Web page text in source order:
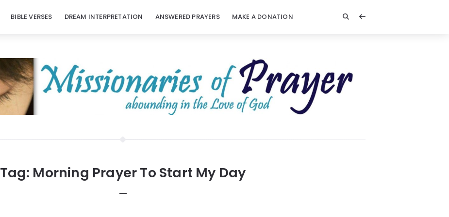
BIBLE VERSES DREAM INTERPRETATION ANSWERED PRAYERS MAKE A DONATION
Tag: Morning Prayer To Start My Day